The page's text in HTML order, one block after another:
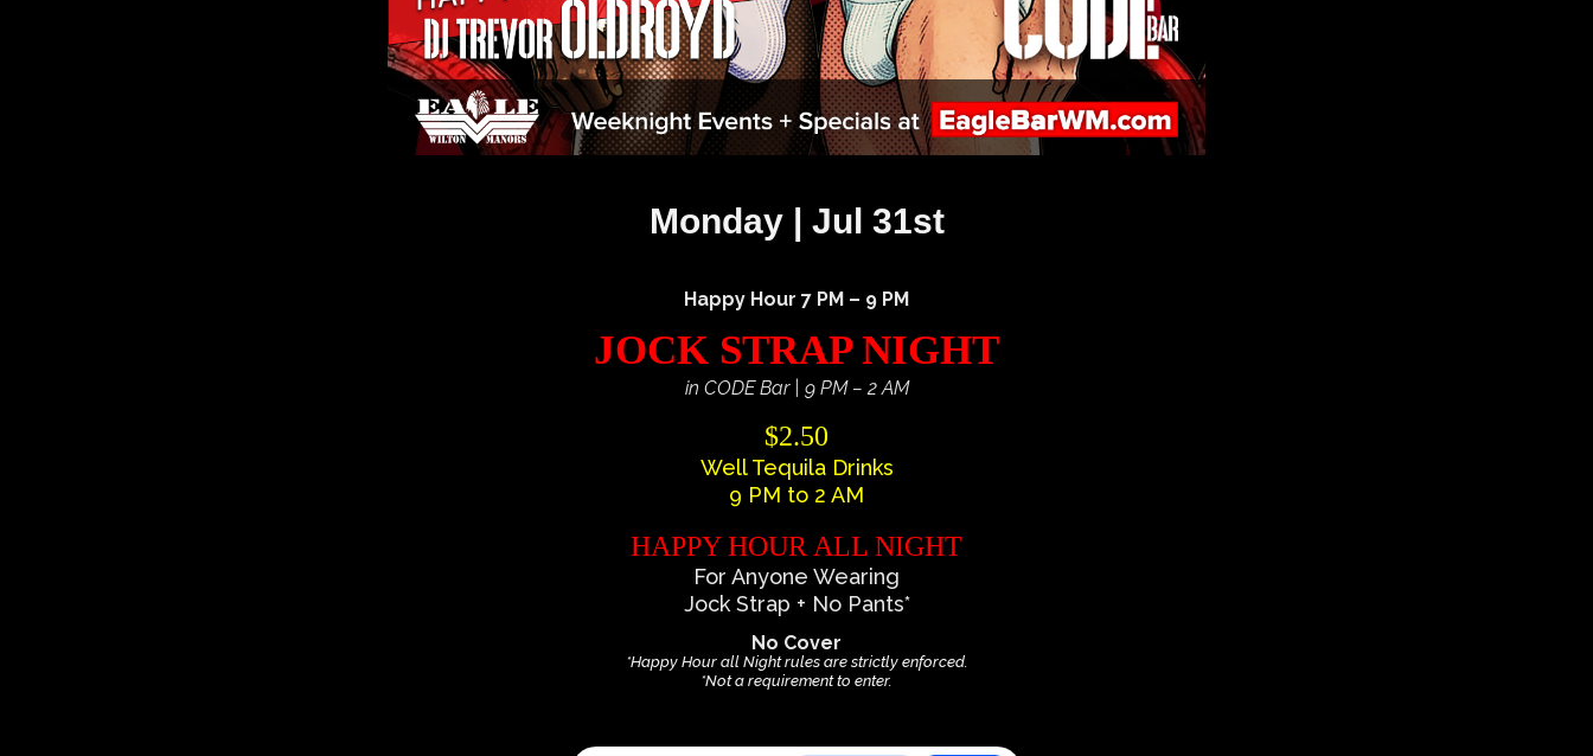
Monday | Jul 31st
Happy Hour 7 PM – 9 PM
JOCK STRAP NIGHT
in CODE Bar | 9 PM – 2 AM
$2.50
Well Tequila Drinks
9 PM to 2 AM
HAPPY HOUR ALL NIGHT
For Anyone Wearing
Jock Strap + No Pants*
No Cover
*Happy Hour all Night rules are strictly enforced.
*Not a requirement to enter.